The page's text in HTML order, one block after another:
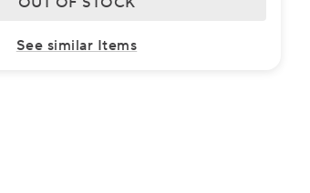
See similar Items